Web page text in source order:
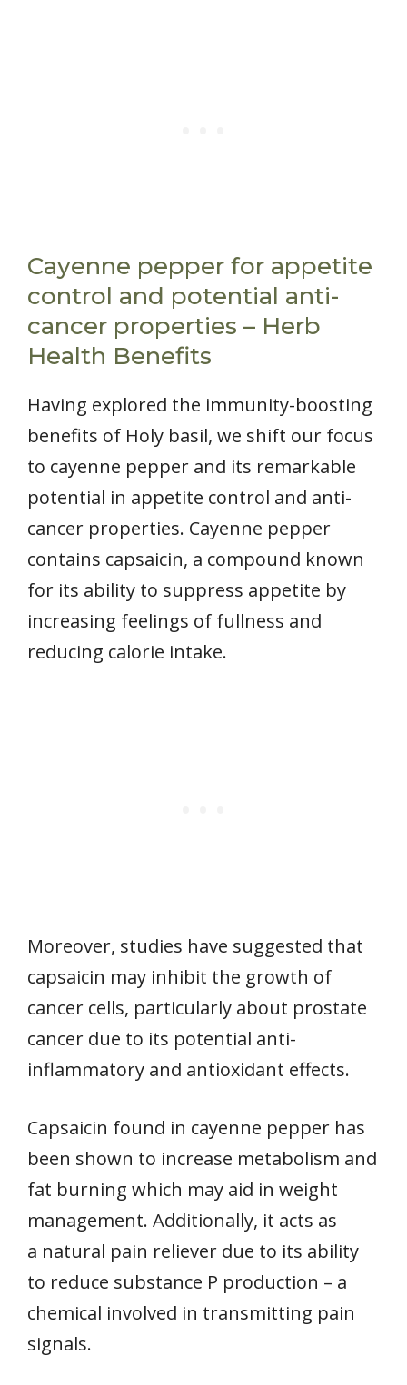
Cayenne pepper for appetite
control and potential anti-
cancer properties – Herb
Health Benefits
Having explored the immunity-boosting
benefits of Holy basil, we shift our focus
to cayenne pepper and its remarkable
potential in appetite control and anti-
cancer properties. Cayenne pepper
contains capsaicin, a compound known
for its ability to suppress appetite by
increasing feelings of fullness and
reducing calorie intake.
Moreover, studies have suggested that
capsaicin may inhibit the growth of
cancer cells, particularly about prostate
cancer due to its potential anti-
inflammatory and antioxidant effects.
Capsaicin found in cayenne pepper has
been shown to increase metabolism and
fat burning which may aid in weight
management. Additionally, it acts as
a natural pain reliever due to its ability
to reduce substance P production – a
chemical involved in transmitting pain
signals.